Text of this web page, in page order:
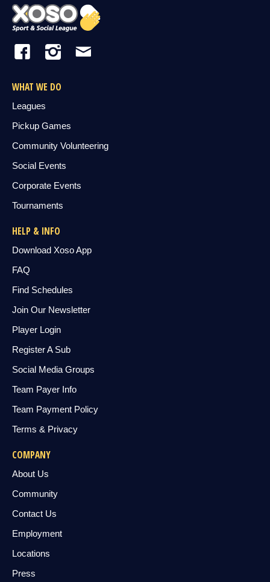
WHAT WE DO
Leagues
Pickup Games
Community Volunteering
Social Events
Corporate Events
Tournaments
HELP & INFO
Download Xoso App
FAQ
Find Schedules
Join Our Newsletter
Player Login
Register A Sub
Social Media Groups
Team Payer Info
Team Payment Policy
Terms & Privacy
COMPANY
About Us
Community
Contact Us
Employment
Locations
Press